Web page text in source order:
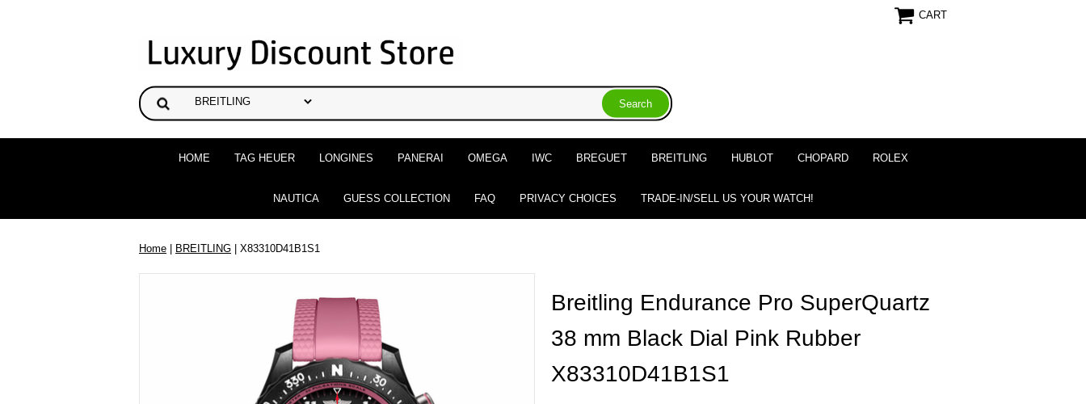
CART
HOME TAG HEUER LONGINES PANERAI OMEGA IWC BREGUET BREITLING HUBLOT CHOPARD ROLEX
NAUTICA GUESS COLLECTION FAQ PRIVACY CHOICES TRADE-IN/SELL US YOUR WATCH!
Home | BREITLING | X83310D41B1S1
Breitling Endurance Pro SuperQuartz
38 mm Black Dial Pink Rubber
X83310D41B1S1